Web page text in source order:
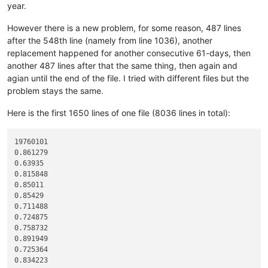
12345678901234567890
line 02 to copy
line 03 to copy
line 04 to copy
line 05 to copy
line 06 to copy
line 07 to copy
line 08 to copy
line 10 to copy
year.
However there is a new problem, for some reason, 487 lines
after the 548th line (namely from line 1036), another
replacement happened for another consecutive 61-days, then
another 487 lines after that the same thing, then again and
agian until the end of the file. I tried with different files but the
problem stays the same.
Here is the first 1650 lines of one file (8036 lines in total):
19760101
0.861279
0.63935
0.815848
0.85011
0.85429
0.711488
0.724875
0.758732
0.891949
0.725364
0.834223